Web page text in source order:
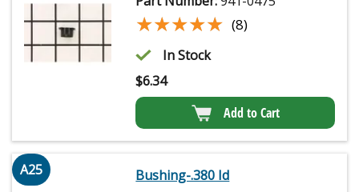
★★★★★
★★★★★ (8)
In Stock
$6.34
Add to Cart
A25
Bushing-.380 Id